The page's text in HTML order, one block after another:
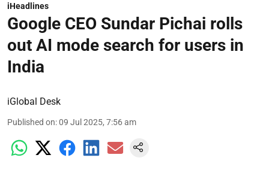
iHeadlines
Google CEO Sundar Pichai rolls
out AI mode search for users in
India
iGlobal Desk
Published on:09 Jul 2025, 7:56 am